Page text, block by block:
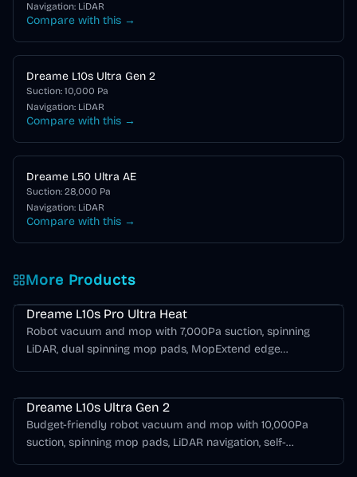
Navigation: LiDAR
Compare with this →
Dreame L10s Ultra Gen 2
Suction: 10,000 Pa
Navigation: LiDAR
Compare with this →
Dreame L50 Ultra AE
Suction: 28,000 Pa
Navigation: LiDAR
Compare with this →
More Products
Dreame L Series
Dreame L10s Pro Ultra Heat
Robot vacuum and mop with 7,000Pa suction, spinning
LiDAR, dual spinning mop pads, MopExtend edge
Dreame L10s Ultra Gen 2
Budget-friendly robot vacuum and mop with 10,000Pa
suction, spinning mop pads, LiDAR navigation, self-